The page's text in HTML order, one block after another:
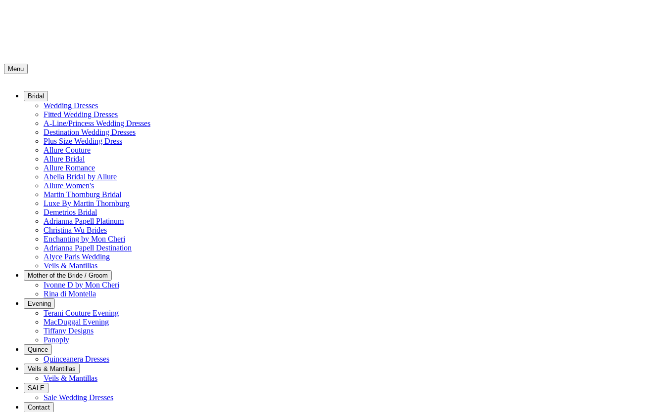
Menu
Bridal
Wedding Dresses
Fitted Wedding Dresses
A-Line/Princess Wedding Dresses
Destination Wedding Dresses
Plus Size Wedding Dress
Allure Couture
Allure Bridal
Allure Romance
Abella Bridal by Allure
Allure Women's
Martin Thornburg Bridal
Luxe By Martin Thornburg
Demetrios Bridal
Adrianna Papell Platinum
Christina Wu Brides
Enchanting by Mon Cheri
Adrianna Papell Destination
Alyce Paris Wedding
Veils & Mantillas
Mother of the Bride / Groom
Ivonne D by Mon Cheri
Rina di Montella
Evening
Terani Couture Evening
MacDuggal Evening
Tiffany Designs
Panoply
Quince
Quinceanera Dresses
Veils & Mantillas
Veils & Mantillas
SALE
Sale Wedding Dresses
Contact